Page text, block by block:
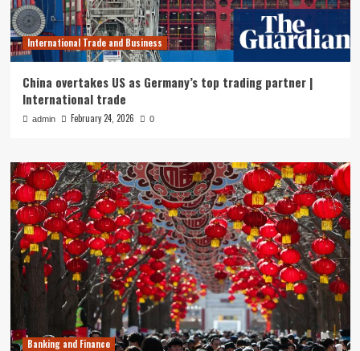
International Trade and Business
China overtakes US as Germany’s top trading partner |
International trade
admin February 24, 2026 0
Banking and Finance